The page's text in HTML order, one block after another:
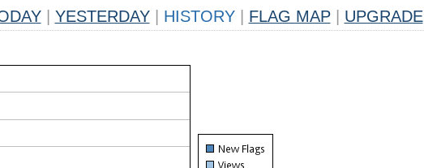
YESTERDAY HISTORY FLAG MAP UPGRADE